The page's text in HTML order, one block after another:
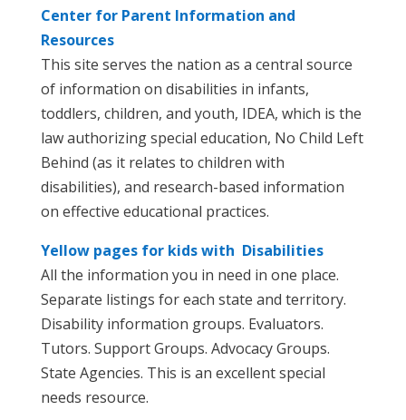
Center for Parent Information and
Resources
This site serves the nation as a central source
of information on disabilities in infants,
toddlers, children, and youth, IDEA, which is the
law authorizing special education, No Child Left
Behind (as it relates to children with
disabilities), and research-based information
on effective educational practices.
Yellow pages for kids with Disabilities
All the information you in need in one place.
Separate listings for each state and territory.
Disability information groups. Evaluators.
Tutors. Support Groups. Advocacy Groups.
State Agencies. This is an excellent special
needs resource.